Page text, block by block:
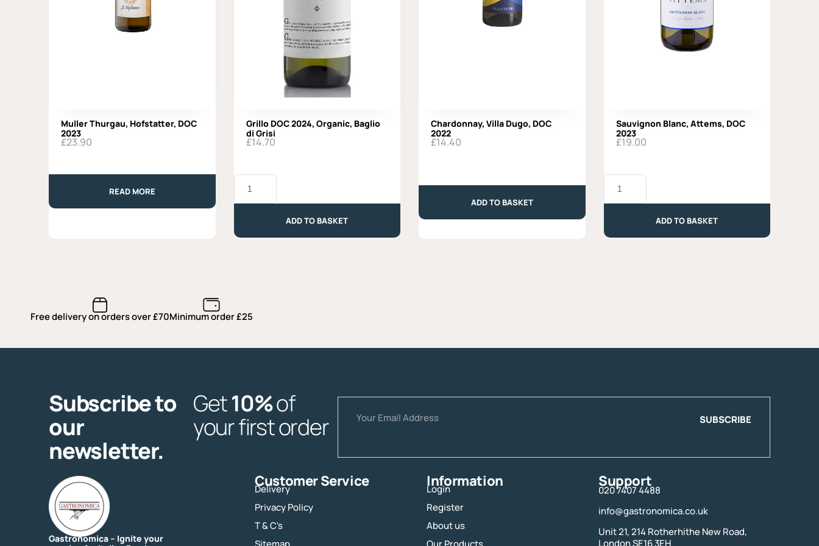
Muller Thurgau, Hofstatter, DOC
2023
£23.90
READ MORE
Grillo DOC 2024, Organic, Baglio
di Grisi
£14.70
Grillo
DOC
2024,
di
ADD TO BASKET
Chardonnay, Villa Dugo, DOC
2022
£14.40
DOC
2022
ADD TO BASKET
Sauvignon Blanc, Attems, DOC
2023
£19.00
Sauvignon
Blanc,
Attems,
quantity
ADD TO BASKET
Free delivery on orders over £70Minimum order £25
Subscribe to
our
newsletter.
Get10%of
your first order
SUBSCRIBE
Gastronomica – Ignite your
Customer Service
Delivery
Privacy Policy
T & C's
Information
Login
Register
About us
Support
020 7407 4488
info@gastronomica.co.uk
Unit 21, 214 Rotherhithe New Road,
London SE16 3EH